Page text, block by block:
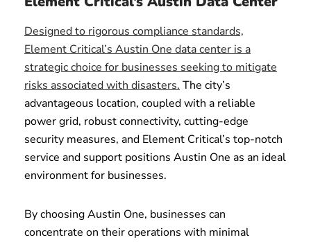
Designed to rigorous compliance standards,
Element Critical’s Austin One data center is a
strategic choice for businesses seeking to mitigate
risks associated with disasters. The city’s
advantageous location, coupled with a reliable
power grid, robust connectivity, cutting-edge
security measures, and Element Critical’s top-notch
service and support positions Austin One as an ideal
environment for businesses.
By choosing Austin One, businesses can
concentrate on their operations with minimal